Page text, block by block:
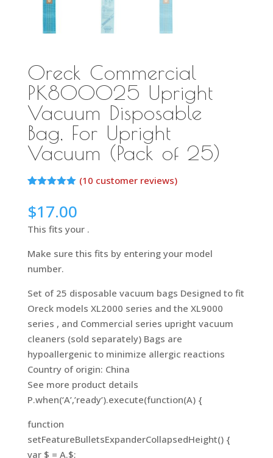
Oreck Commercial
PK800025 Upright
Vacuum Disposable
Bag, For Upright
Vacuum (Pack of 25)
based on
customer
ratings
(10 customer reviews)
$17.00
This fits your .
Make sure this fits by entering your model
number.
Set of 25 disposable vacuum bags Designed to fit
Oreck models XL2000 series and the XL9000
series , and Commercial series upright vacuum
cleaners (sold separately) Bags are
hypoallergenic to minimize allergic reactions
Country of origin: China
See more product details
P.when(‘A’,’ready’).execute(function(A) {
function
setFeatureBulletsExpanderCollapsedHeight() {
var $ = A.$;